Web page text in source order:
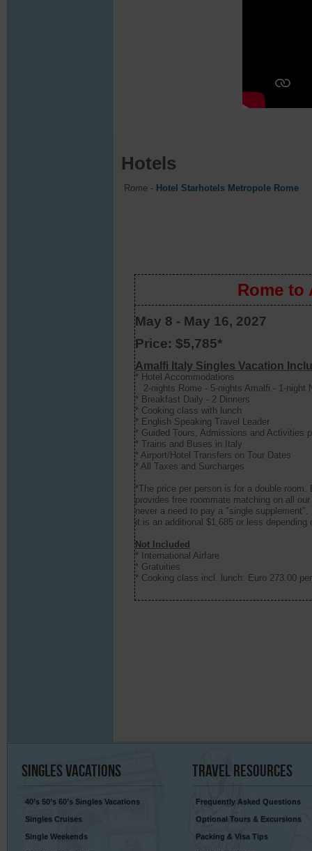
Hotels
Rome - Hotel Starhotels Metropole Rome
Rome to Amalfi
May 8 - May 16, 2027
Price: $5,785*
Amalfi Italy Singles Vacation
* Hotel Accommodations
2-nights Rome - 5-nights Amalfi - 1-night
* Breakfast Daily - 2 Dinners
* Cooking class with lunch
* English Speaking Travel Leader
* Guided Tours, Admissions and Activities
* Trains and Buses in Italy
* Airport/Hotel Transfers on Tour Dates
* All Taxes and Surcharges
*The price per person is for a double room.
provides free roommate matching on all
never a need to pay a "single
it is an additional $1,685 or less depending
Not Included
* International Airfare
* Gratuities
* Cooking class incl. lunch: Euro 273.00
Singles Vacations
40’s 50’s 60’s Singles Vacations
Singles Cruises
Single Weekends
TravelResources
Frequently Asked Questions
Optional Tours & Excursions
Packing & Visa Tips